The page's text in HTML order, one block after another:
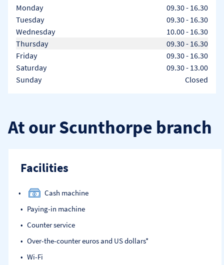
Day of the Week
Monday 09.30- 16.30
Tuesday
09.30- 16.30
Wednesday
10.00- 16.30
Thursday
09.30- 16.30
Friday
09.30- 16.30
Saturday
09.30- 13.00
Sunday
Closed
At our Scunthorpe branch
Facilities
Cash machine
Paying-in machine
Counter service
Over-the-counter euros and US dollars*
Wi-Fi